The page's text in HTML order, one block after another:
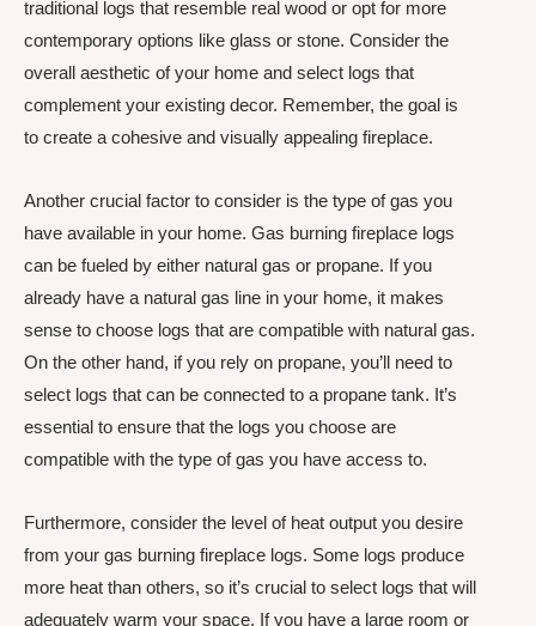
traditional logs that resemble real wood or opt for more
contemporary options like glass or stone. Consider the
overall aesthetic of your home and select logs that
complement your existing decor. Remember, the goal is
to create a cohesive and visually appealing fireplace.
Another crucial factor to consider is the type of gas you
have available in your home. Gas burning fireplace logs
can be fueled by either natural gas or propane. If you
already have a natural gas line in your home, it makes
sense to choose logs that are compatible with natural gas.
On the other hand, if you rely on propane, you’ll need to
select logs that can be connected to a propane tank. It’s
essential to ensure that the logs you choose are
compatible with the type of gas you have access to.
Furthermore, consider the level of heat output you desire
from your gas burning fireplace logs. Some logs produce
more heat than others, so it’s crucial to select logs that will
adequately warm your space. If you have a large room or